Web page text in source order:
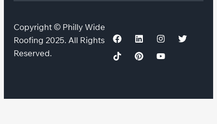
Copyright © Philly Wide
Roofing 2025. All Rights
Reserved.